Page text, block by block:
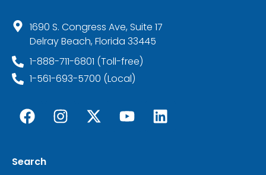
1690 S. Congress Ave, Suite 17
Delray Beach, Florida 33445
1-888-711-6801 (Toll-free)
1-561-693-5700 (Local)
Search